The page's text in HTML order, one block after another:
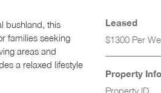
bushland, this
families seeking
areas and
a relaxed lifestyle
Leased
$1300 Per
Property